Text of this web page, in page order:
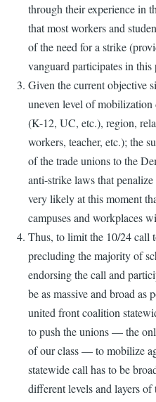
through their experience in
that most workers and
of the need for a strike
vanguard participates in
Given the current objective
uneven level of
(K-12, UC, etc.), region,
workers, teacher, etc.); the
of the trade unions to the
anti-strike laws that
very likely at this moment
campuses and workplaces
Thus, to limit the 10/24 call
precluding the majority of
endorsing the call and
be as massive and broad
united front coalition
to push the unions — the
of our class — to mobilize
statewide call has to be
different levels and layers of